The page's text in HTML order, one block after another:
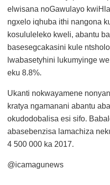
elwisana noGawulayo
ngxelo iqhuba ithi nangona
kosululeleko kweli, abantu
basesegcakasini kule
lwabasetyhini lukumyinge
eku 8.8%.
Ukanti nokwayamene
kratya ngamanani abantu
okudodobalisa esi sifo.
abasebenzisa lamachiza
4 500 000 ka 2017.
@icamagunews